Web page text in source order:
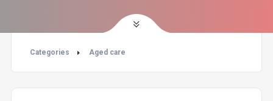
Categories Aged care